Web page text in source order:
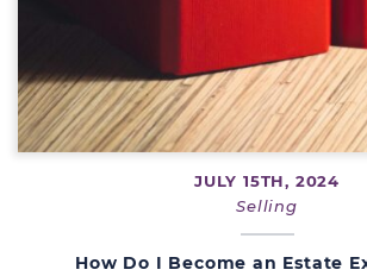
JULY 15TH, 2024
Selling
How Do I Become an Estate